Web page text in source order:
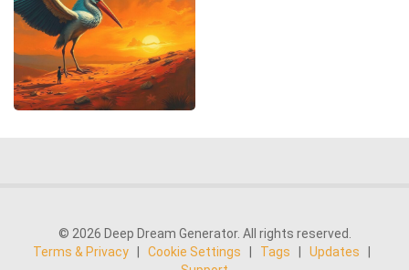
© 2026 Deep Dream Generator. All rights reserved.
Terms & Privacy
Cookie Settings Tags Updates